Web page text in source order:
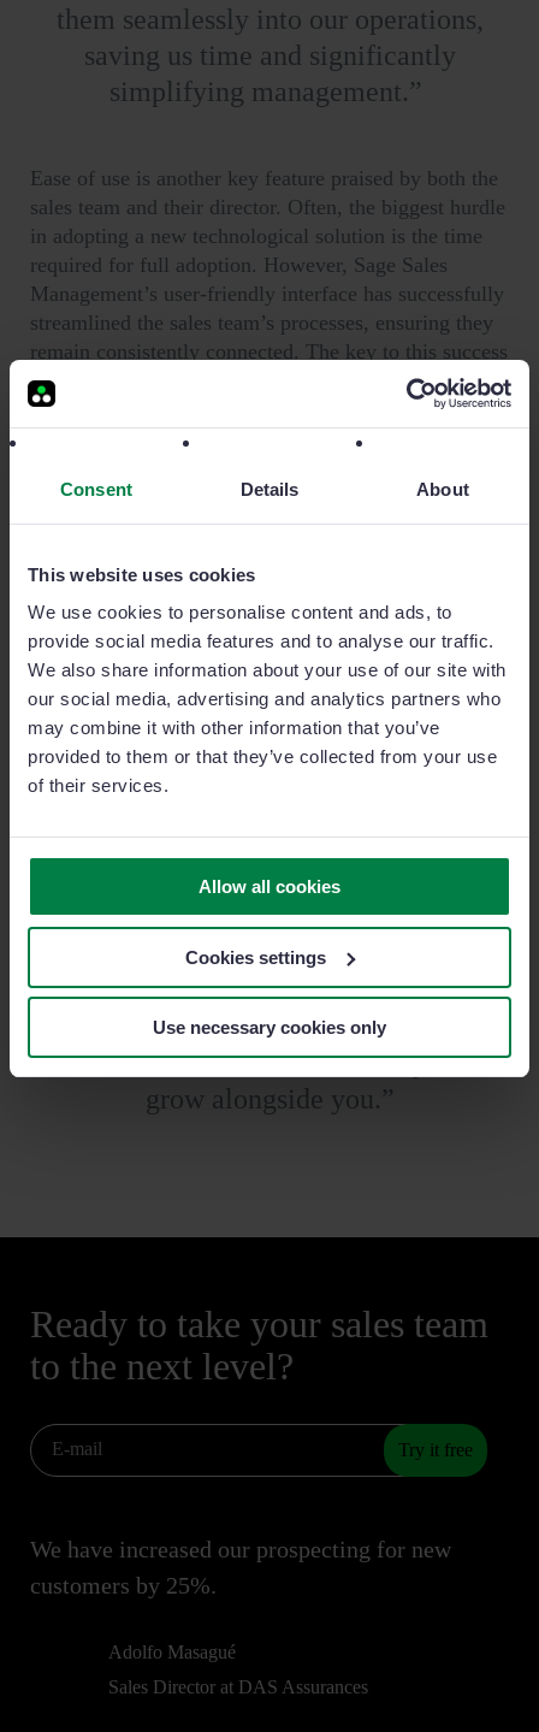
Consent Details About
This website uses cookies
We use cookies to personalise content and ads, to
provide social media features and to analyse our traffic.
We also share information about your use of our site with
our social media, advertising and analytics partners who
may combine it with other information that you’ve
provided to them or that they’ve collected from your use
of their services.
Allow all cookies
Cookies settings
Use necessary cookies only
them seamlessly into our operations,
saving us time and significantly
simplifying management.”
Ease of use is another key feature praised by both the
sales team and their director. Often, the biggest hurdle
in adopting a new technological solution is the time
required for full adoption. However, Sage Sales
Management’s user-friendly interface has successfully
streamlined the sales team’s processes, ensuring they
remain consistently connected. The key to this success
is that all relevant information is housed within Sage
Sales Management.
Since implementing Sage Sales Management, TSB
has strengthened its sales team and provided them
with a tool designed for the modern salesperson.
During challenging times, such as the COVID-19
pandemic, the ability to work entirely online without
the need for in-person client meetings has proven to
be a game-changer.
Sage Sales Management to other companies:
“I would recommend it for its ease
of use and, above all, for its human
team—a group of professionals who
accompany you in the development
of new features and are ready to
grow alongside you.”
Ready to take your sales team
to the next level?
Try it free
We have increased our prospecting for new
customers by 25%.
Adolfo Masagué
Sales Director at DAS Assurances